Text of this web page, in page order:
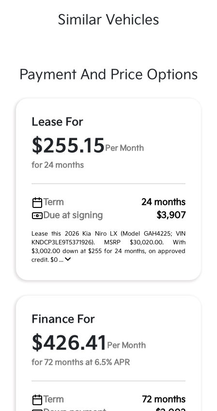
Similar Vehicles
Payment And Price Options
Lease For
$255.15 Per Month
for 24 months
Term
24 months
Due at signing
$3,907
Lease this 2026 Kia Niro LX (Model GAH4225; VIN
KNDCP3LE9T5371926). MSRP $30,020.00. With
$3,002.00 down at $255 for 24 months, on approved
credit. $0 ...
Finance For
$426.41 Per Month
for 72 months at 6.5% APR
Term
72 months